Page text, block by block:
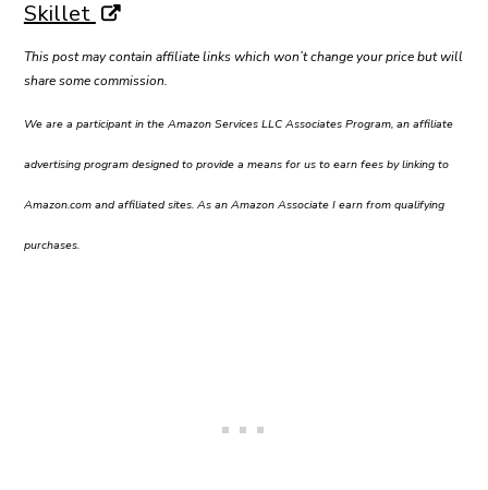
Skillet
This post may contain affiliate links which won’t change your price but will
share some commission.
We are a participant in the Amazon Services LLC Associates Program, an affiliate
advertising program designed to provide a means for us to earn fees by linking to
Amazon.com and affiliated sites. As an Amazon Associate I earn from qualifying
purchases.